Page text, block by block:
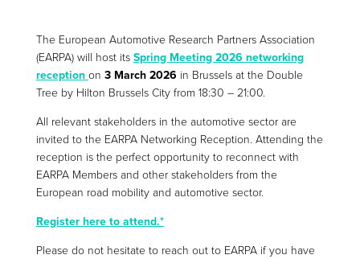
The European Automotive Research Partners Association
(EARPA) will host its Spring Meeting 2026 networking
reception on 3 March 2026 in Brussels at the Double
Tree by Hilton Brussels City from 18:30 – 21:00.
All relevant stakeholders in the automotive sector are
invited to the EARPA Networking Reception. Attending the
reception is the perfect opportunity to reconnect with
EARPA Members and other stakeholders from the
European road mobility and automotive sector.
Register here to attend.*
Please do not hesitate to reach out to EARPA if you have